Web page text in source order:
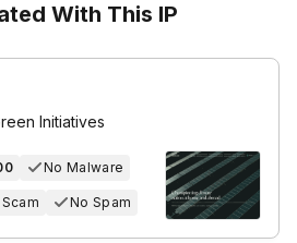
With This IP
Initiatives
No Malware
No Spam